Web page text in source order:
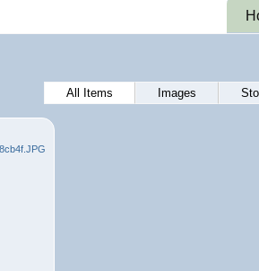
All Items Images